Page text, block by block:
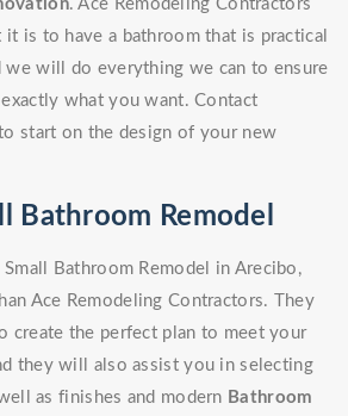
. Ace Remodeling Contractors
is to have a bathroom that is practical
we will do everything we can to ensure
what you want. Contact
start on the design of your new
Bathroom Remodel
Bathroom Remodel in Arecibo,
Ace Remodeling Contractors. They
the perfect plan to meet your
they will also assist you in selecting
as finishes and modern Bathroom